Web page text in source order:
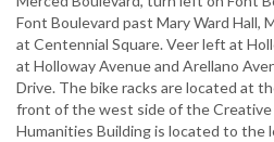
Font Boulevard past Mary Ward Hall,
at Centennial Square. Veer left at
at Holloway Avenue and Arellano
Drive. The bike racks are located at
front of the west side of the
Humanities Building is located to the